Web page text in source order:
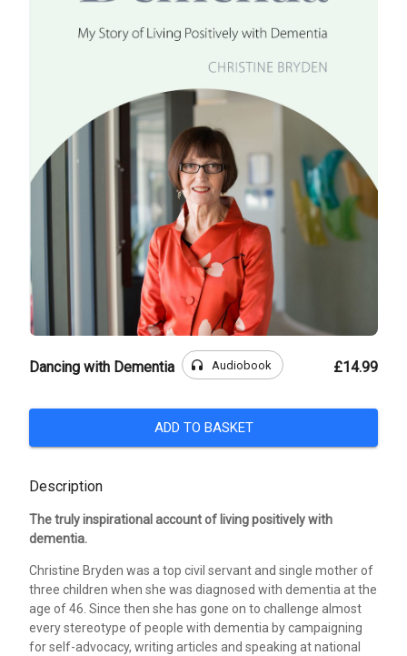
Dancing with Dementia headphones Audiobook £14.99
ADD TO BASKET
Description
The truly inspirational account of living positively with
dementia.
Christine Bryden was a top civil servant and single mother of
three children when she was diagnosed with dementia at the
age of 46. Since then she has gone on to challenge almost
every stereotype of people with dementia by campaigning
for self-advocacy, writing articles and speaking at national